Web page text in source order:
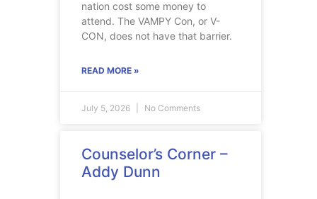
nation cost some money to
attend. The VAMPY Con, or V-
CON, does not have that barrier.
READ MORE »
July 5, 2026 No Comments
Counselor’s Corner –
Addy Dunn